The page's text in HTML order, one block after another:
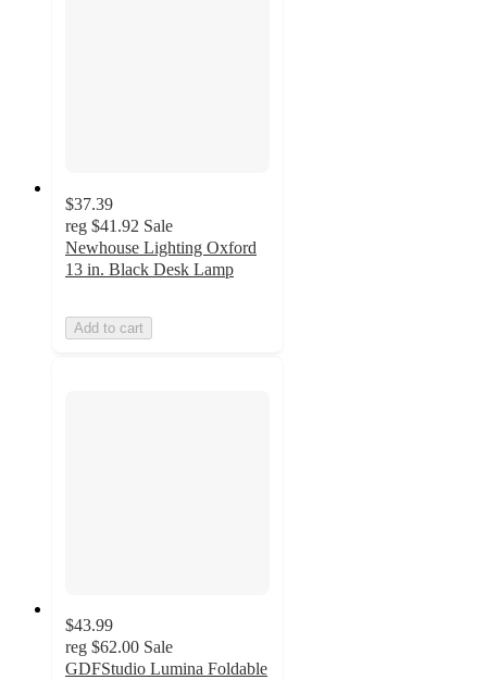
$37.39
reg $41.92 Sale
Newhouse Lighting Oxford
13 in. Black Desk Lamp
Add to cart
$43.99
reg $62.00 Sale
GDFStudio Lumina Foldable